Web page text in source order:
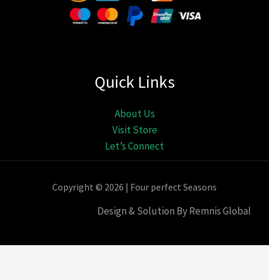
Quick Links
About Us
Visit Store
Let’s Connect
Copyright © 2026 | Four perfect Seasons
Design & Solution By Remnis Global